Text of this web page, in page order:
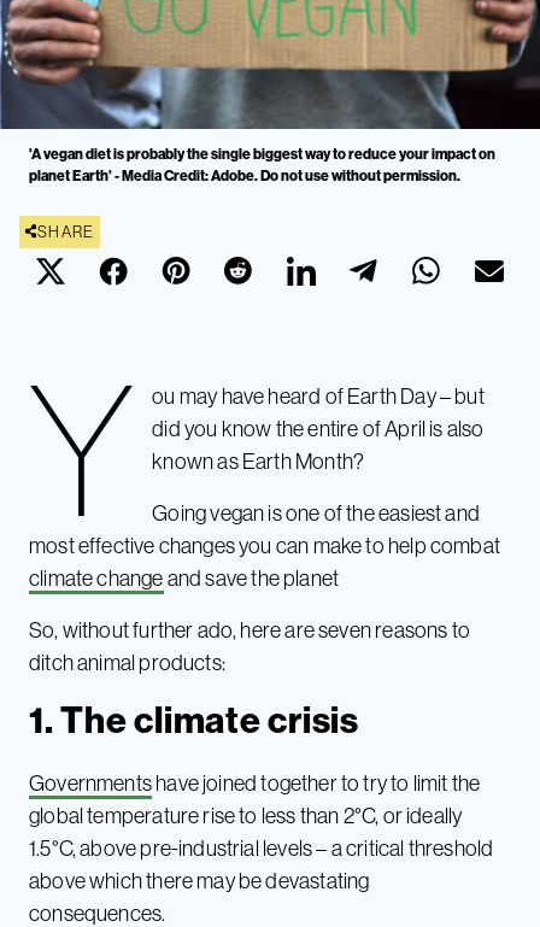
'A vegan diet is probably the single biggest way to reduce your impact on
planet Earth' - Media Credit: Adobe. Do not use without permission.
SHARE
Y
ou may have heard of Earth Day – but
did you know the entire of April is also
known as Earth Month?
Going vegan is one of the easiestand
most effective changes you can make to help combat
climate change and save the planet
So, without further ado, here are seven reasons to
ditch animal products:
1. The climate crisis
Governmentshave joined together to try to limit the
global temperature rise to less than 2°C, or ideally
1.5°C, above pre-industrial levels – a critical threshold
above which there may be devastating
consequences.